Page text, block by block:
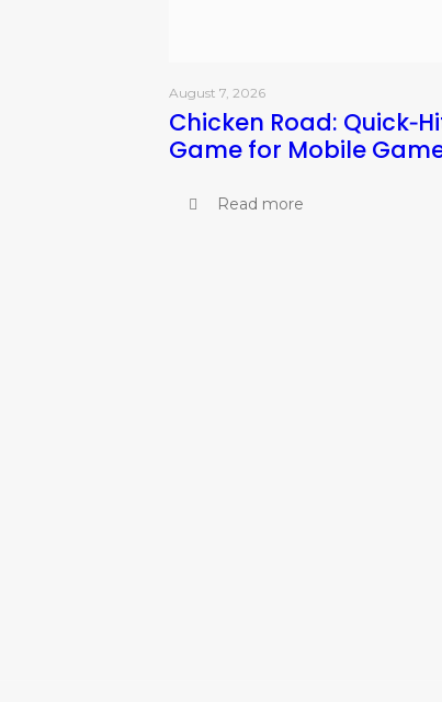
August 7, 2026
Chicken Road:
Game for Mobile
Read more